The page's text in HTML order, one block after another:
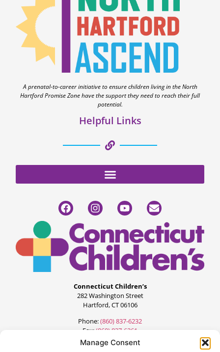
Manage Consent
A prenatal-to-career initiative to ensure children living in the North
Hartford Promise Zone have the support they need to reach their full
potential.
Helpful Links
Connecticut Children’s
282 Washington Street
Hartford, CT 06106
Phone:(860) 837-6232
Fax: (860) 837-6261